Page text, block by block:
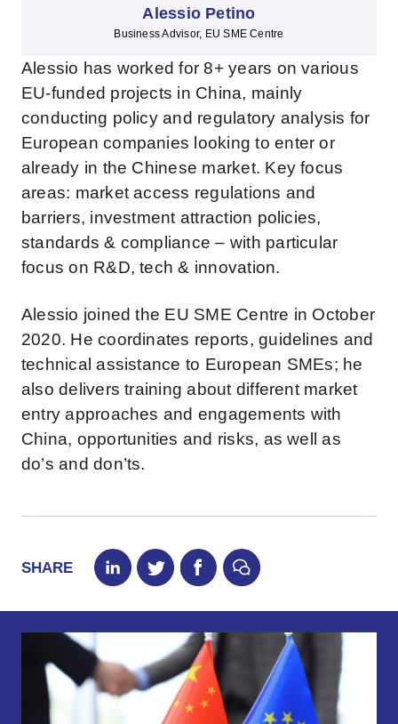
Alessio Petino
Business Advisor, EU SME Centre
Alessio has worked for 8+ years on various
EU-funded projects in China, mainly
conducting policy and regulatory analysis for
European companies looking to enter or
already in the Chinese market. Key focus
areas: market access regulations and
barriers, investment attraction policies,
standards & compliance – with particular
focus on R&D, tech & innovation.
Alessio joined the EU SME Centre in October
2020. He coordinates reports, guidelines and
technical assistance to European SMEs; he
also delivers training about different market
entry approaches and engagements with
China, opportunities and risks, as well as
do’s and don’ts.
SHARE